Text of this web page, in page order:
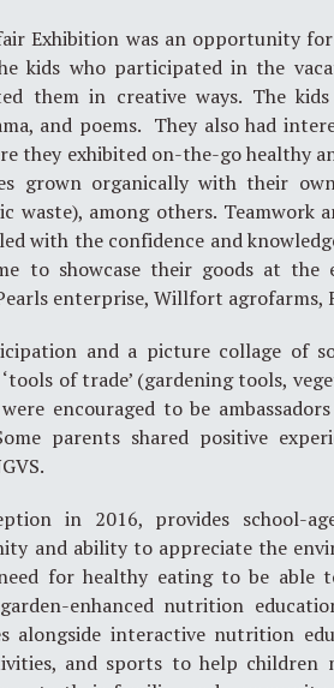
Exhibition was an opportunity
kids who participated in the
them in creative ways. The
and poems. They also had
they exhibited on-the-go healthy
grown organically with their
waste), among others. Teamwork
with the confidence and
to showcase their goods at
enterprise, Willfort agrofarms,
and a picture collage of
of trade’ (gardening tools,
encouraged to be
parents shared positive
in 2016, provides school-
and ability to appreciate the
for healthy eating to be able
enhanced nutrition
alongside interactive nutrition
and sports to help children